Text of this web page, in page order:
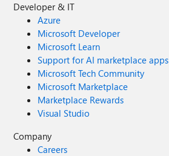
Developer & IT
Azure
Microsoft Developer
Microsoft Learn
Support for AI marketplace apps
Microsoft Tech Community
Microsoft Marketplace
Marketplace Rewards
Visual Studio
Company
Careers